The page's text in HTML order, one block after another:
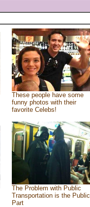
These people have some
funny photos with their
favorite Celebs!
The Problem with Public
Transportation is the Public
Part